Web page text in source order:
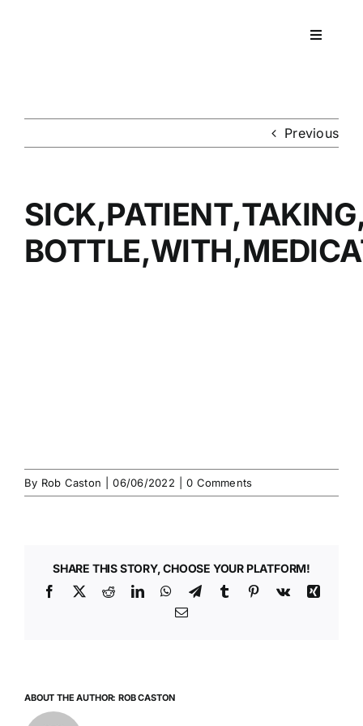
Toggle
DNA
Previous
By Rob Caston 06/06/2022 0 Comments
SHARE THIS STORY, CHOOSE YOUR PLATFORM!
Facebook
X RedditLinkedInWhatsApp
TelegramTumblr Pinterest
Vk
Xing
Email
ABOUT THE AUTHOR:ROB CASTON